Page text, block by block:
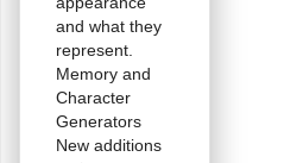
and what they
represent.
Memory and
Character
Generators
New additions